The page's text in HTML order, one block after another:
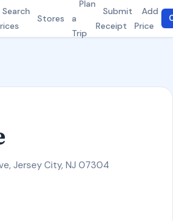
Search
Stores
Plan
a
Trip
Submit
Receipt
Add
Price
Jersey City, NJ 07304